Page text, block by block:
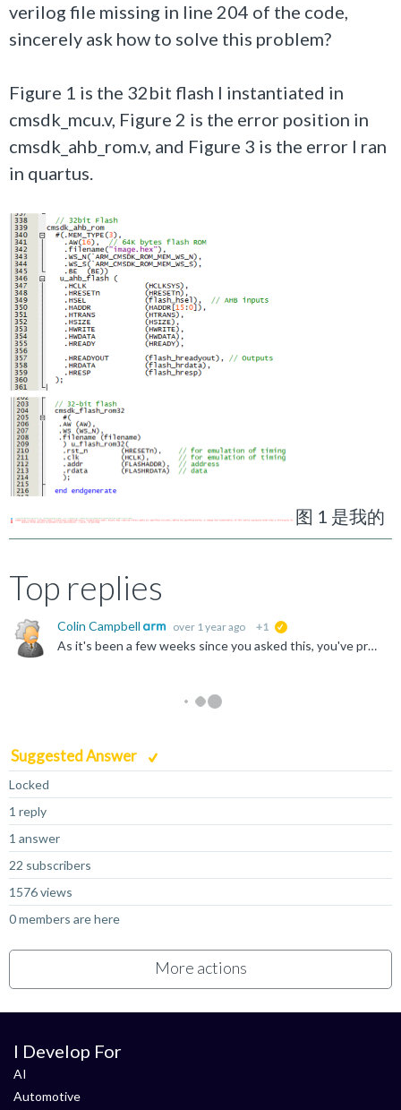
verilog file missing in line 204 of the code,
sincerely ask how to solve this problem?
Figure 1 is the 32bit flash I instantiated in
cmsdk_mcu.v, Figure 2 is the error position in
cmsdk_ahb_rom.v, and Figure 3 is the error I ran
in quartus.
图 1 是我的
Top replies
Colin Campbell over 1 year ago +1
As it's been a few weeks since you asked this, you've probably worked out the answer to your question, but just in case not, or for anyone else who sees this, hopefully this answers your question. The...
Suggested Answer
Locked
1 reply
1 answer
22 subscribers
1576 views
0 members are here
More actions
I Develop For
AI
Automotive